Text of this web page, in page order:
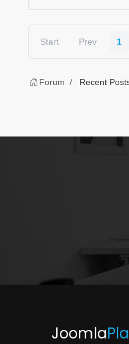
Start Prev 1
Forum Recent
Joomla